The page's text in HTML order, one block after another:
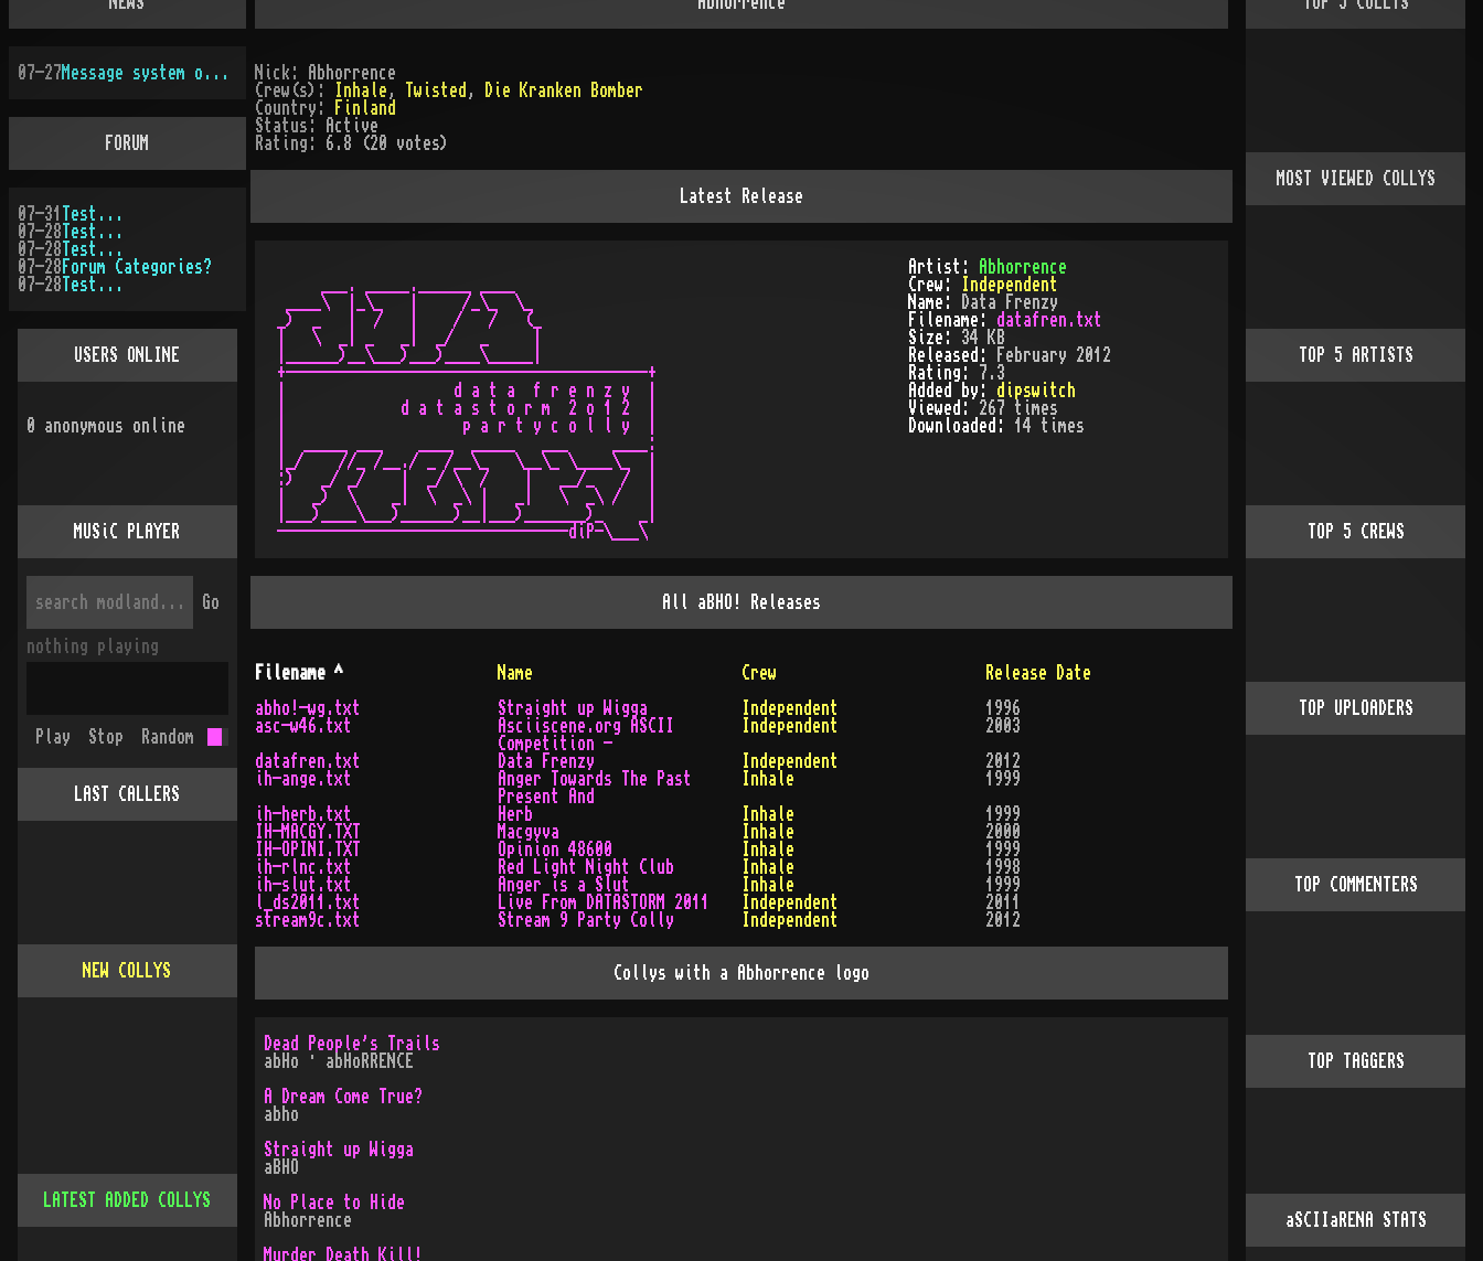
Nick:
Abhorrence
Crew(s):
Inhale , Twisted ,
Die Kranken Bomber
Country:
Finland
Status:
Active
Rating: 6.8 (20 votes)
Latest Release
     ___. _____.______ ____
____\  |_\_   |     /_\_  \_
_)  _   |  /   |    /   /   (_
|   \  _| _   _|  _/   _     |
|______)__\___)___)____\_____|
+-----------------------------------------+
|                   d a t a  f r e n z y  |
|             d a t a s t o r m  2 o 1 2  |
|                    p a r t y c o l l y  |
|  _____ ___    ____  _____   ___     ____:
|_/    //_ /__./ _ /__\_   \__\_ \____\_  |
:)   _/ _/    |  _/ \  /    |   __/_   /  |
|   _)  \    _|  \  _\ |   _|   \  _\ /   |
|___)____\___)______)__|___)_______)_    _|
Artist:
Abhorrence
Crew:
Independent
Name:
Data Frenzy
Filename: datafren.txt
Size: 34 KB
Released:
February 2012
Rating:
7.3
Added by: dipswitch
Viewed: 267 times
Downloaded: 14 times
All aBHO! Releases
Filename^ Name Crew
Release Date
abho!-wg.txt
Straight up Wigga Independent
1996
asc-w46.txt
Asciiscene.org ASCII
Competition -
Independent
2003
datafren.txt
Data Frenzy Independent
2012
ih-ange.txt
Anger Towards The Past
Present And
Inhale
1999
ih-herb.txt
Herb Inhale
1999
IH-MACGY.TXT
Macgyva Inhale
2000
IH-OPINI.TXT
Opinion 48600 Inhale
1999
ih-rlnc.txt
Red Light Night Club Inhale
1998
ih-slut.txt
Anger is a Slut Inhale
1999
l_ds2011.txt
Live From DATASTORM 2011 Independent
2011
stream9c.txt
Stream 9 Party Colly Independent 2012
Collys with a Abhorrence logo
Dead People's Trails
abHo · abHoRRENCE
A Dream Come True?
abho
Straight up Wigga
aBHO
No Place to Hide
Abhorrence
Murder Death Kill!
07-27 Message system overhauled
FORUM
07-31
Test...
07-28 Test...
07-28 Test...
07-28 Forum Categories?
07-28 Test...
USERS ONLINE
0 anonymous online
MUSiC PLAYER
Go
nothing playing
Play Stop Random
LAST CALLERS
NEW COLLYS
LATEST ADDED COLLYS
MOST VIEWED COLLYS
TOP 5 ARTISTS
TOP 5 CREWS
TOP UPLOADERS
TOP COMMENTERS
TOP TAGGERS
aSCIIaRENA STATS